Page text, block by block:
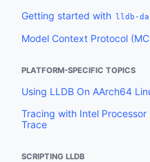
Getting started with lldb-
Model Context Protocol
PLATFORM-SPECIFIC TOPICS
Using LLDB On AArch64
Tracing with Intel Processor
Trace
SCRIPTING LLDB